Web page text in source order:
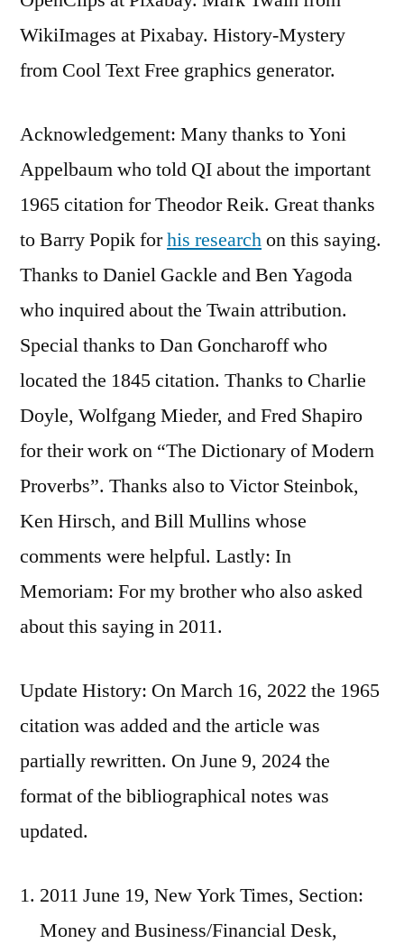
WikiImages at Pixabay. History-Mystery
from Cool Text Free graphics generator.
Acknowledgement: Many thanks to Yoni
Appelbaum who told QI about the important
1965 citation for Theodor Reik. Great thanks
to Barry Popik forhis researchon this saying.
Thanks to Daniel Gackle and Ben Yagoda
who inquired about the Twain attribution.
Special thanks to Dan Goncharoff who
located the 1845 citation. Thanks to Charlie
Doyle, Wolfgang Mieder, and Fred Shapiro
for their work on “The Dictionary of Modern
Proverbs”. Thanks also to Victor Steinbok,
Ken Hirsch, and Bill Mullins whose
comments were helpful. Lastly: In
Memoriam: For my brother who also asked
about this saying in 2011.
Update History: On March 16, 2022 the 1965
citation was added and the article was
partially rewritten. On June 9, 2024 the
format of the bibliographical notes was
updated.
2011 June 19, New York Times, Section:
Money and Business/Financial Desk,